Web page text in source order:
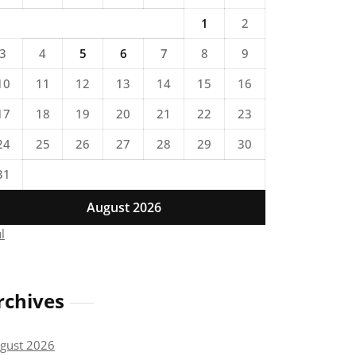
August 2026
1
2
3
4 5 6 7 8
9
11 12 13 14 15
16
18 19 20 21 22
23
25 26 27 28 29
30
2026